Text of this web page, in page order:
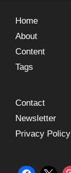
Home
About
Content
Tags
Contact
Newsletter
Privacy Policy